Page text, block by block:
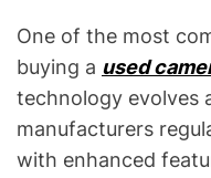
One of the most
buying a used
technology evolves
manufacturers
with enhanced